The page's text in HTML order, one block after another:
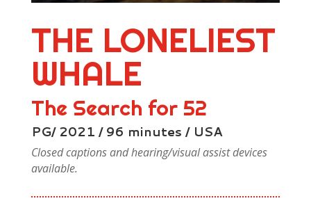
THE LONELIEST
WHALE
The Search for 52
PG/ 2021 / 96 minutes / USA
Closed captions and hearing/visual assist devices
available.